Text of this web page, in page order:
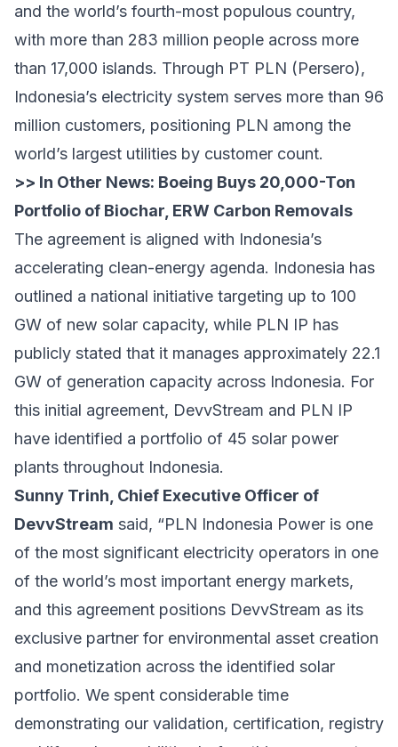
and the world’s fourth-most populous country,
with more than 283 million people across more
than 17,000 islands. Through PT PLN (Persero),
Indonesia’s electricity system serves more than 96
million customers, positioning PLN among the
world’s largest utilities by customer count.
>> In Other News: Boeing Buys 20,000-Ton
Portfolio of Biochar, ERW Carbon Removals
The agreement is aligned with Indonesia’s
accelerating clean-energy agenda. Indonesia has
outlined a national initiative targeting up to 100
GW of new solar capacity, while PLN IP has
publicly stated that it manages approximately 22.1
GW of generation capacity across Indonesia. For
this initial agreement, DevvStream and PLN IP
have identified a portfolio of 45 solar power
plants throughout Indonesia.
Sunny Trinh, Chief Executive Officer of
DevvStream said, “PLN Indonesia Power is one
of the most significant electricity operators in one
of the world’s most important energy markets,
and this agreement positions DevvStream as its
exclusive partner for environmental asset creation
and monetization across the identified solar
portfolio. We spent considerable time
demonstrating our validation, certification, registry